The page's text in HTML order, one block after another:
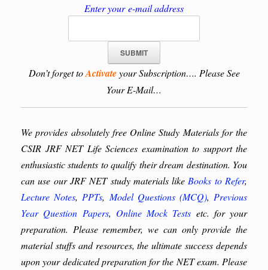
Enter your e-mail address
Don’t forget toActivateyour Subscription…. Please See
Your E-Mail…
We provides absolutely free Online Study Materials for the
CSIR JRF NET Life Sciences examination to support the
enthusiastic students to qualify their dream destination. You
can use our JRF NET study materials like Books to Refer,
Lecture Notes, PPTs, Model Questions (MCQ), Previous
Year Question Papers, Online Mock Tests etc. for your
preparation. Please remember, we can only provide the
material stuffs and resources, the ultimate success depends
upon your dedicated preparation for the NET exam. Please